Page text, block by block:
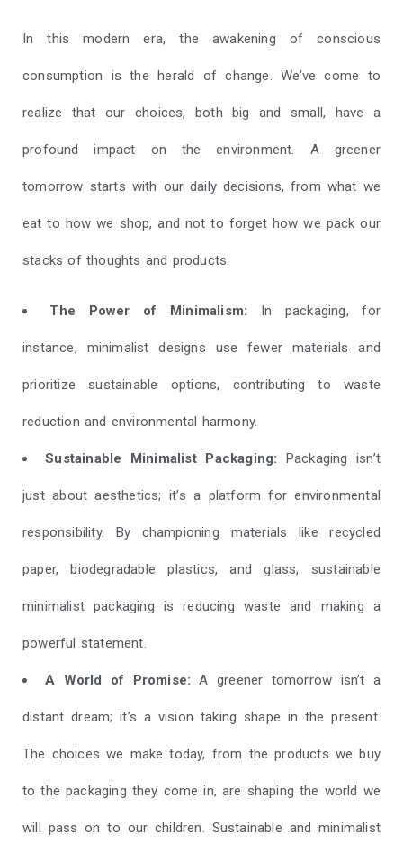
In this modern era, the awakening of conscious
consumption is the herald of change. We’ve come to
realize that our choices, both big and small, have a
profound impact on the environment. A greener
tomorrow starts with our daily decisions, from what we
eat to how we shop, and not to forget how we pack our
stacks of thoughts and products.
The Power of Minimalism: In packaging, for
instance, minimalist designs use fewer materials and
prioritize sustainable options, contributing to waste
reduction and environmental harmony.
Sustainable Minimalist Packaging: Packaging isn’t
just about aesthetics; it’s a platform for environmental
responsibility. By championing materials like recycled
paper, biodegradable plastics, and glass, sustainable
minimalist packaging is reducing waste and making a
powerful statement.
A World of Promise:A greener tomorrow isn’t a
distant dream; it’s a vision taking shape in the present.
The choices we make today, from the products we buy
to the packaging they come in, are shaping the world we
will pass on to our children. Sustainable and minimalist